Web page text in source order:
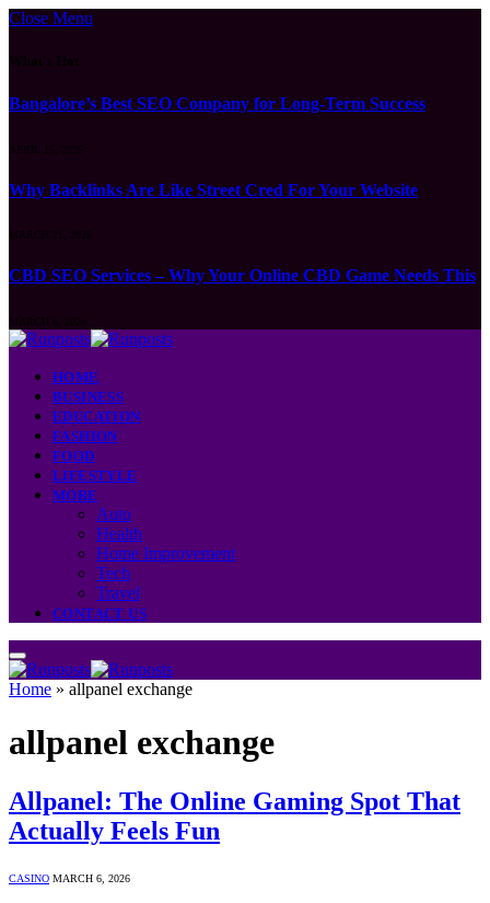
Close Menu
Bangalore’s Best SEO Company for Long-Term Success
Why Backlinks Are Like Street Cred For Your Website
CBD SEO Services – Why Your Online CBD Game Needs This
HOME
BUSINESS
EDUCATION
FASHION
FOOD
LIFESTYLE
MORE
Auto
Health
Home Improvement
Tech
Travel
CONTACT US
Home » allpanel exchange
allpanel exchange
Allpanel: The Online Gaming Spot That
Actually Feels Fun
CASINO MARCH 6, 2026